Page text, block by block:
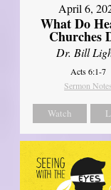
April 6,
What Do
Churches
Dr. Bill
Acts 6:1-7
Sermon Notes
Watch